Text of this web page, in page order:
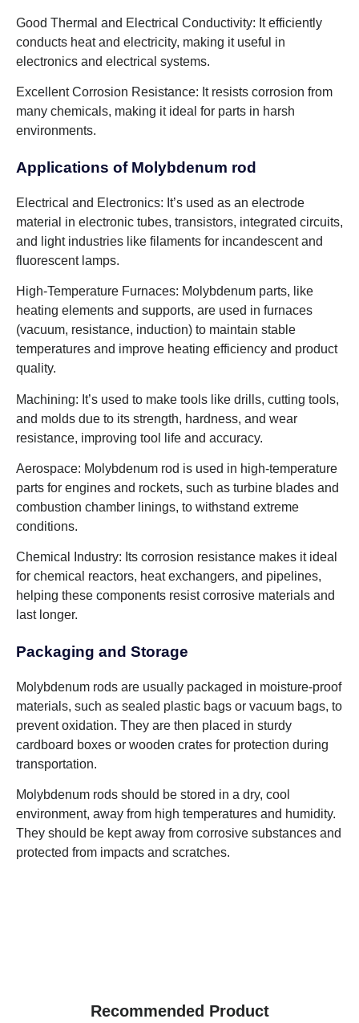
Good Thermal and Electrical Conductivity: It efficiently
conducts heat and electricity, making it useful in
electronics and electrical systems.
Excellent Corrosion Resistance: It resists corrosion from
many chemicals, making it ideal for parts in harsh
environments.
Applications of Molybdenum rod
Electrical and Electronics: It’s used as an electrode
material in electronic tubes, transistors, integrated circuits,
and light industries like filaments for incandescent and
fluorescent lamps.
High-Temperature Furnaces: Molybdenum parts, like
heating elements and supports, are used in furnaces
(vacuum, resistance, induction) to maintain stable
temperatures and improve heating efficiency and product
quality.
Machining: It’s used to make tools like drills, cutting tools,
and molds due to its strength, hardness, and wear
resistance, improving tool life and accuracy.
Aerospace: Molybdenum rod is used in high-temperature
parts for engines and rockets, such as turbine blades and
combustion chamber linings, to withstand extreme
conditions.
Chemical Industry: Its corrosion resistance makes it ideal
for chemical reactors, heat exchangers, and pipelines,
helping these components resist corrosive materials and
last longer.
Packaging and Storage
Molybdenum rods are usually packaged in moisture-proof
materials, such as sealed plastic bags or vacuum bags, to
prevent oxidation. They are then placed in sturdy
cardboard boxes or wooden crates for protection during
transportation.
Molybdenum rods should be stored in a dry, cool
environment, away from high temperatures and humidity.
They should be kept away from corrosive substances and
protected from impacts and scratches.
Recommended Product